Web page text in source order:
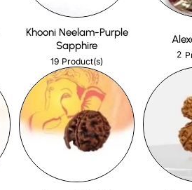
Khooni Neelam-Purple
Sapphire
19 Product(s)
2